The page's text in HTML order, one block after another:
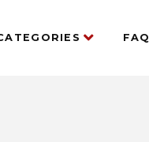
FAQ